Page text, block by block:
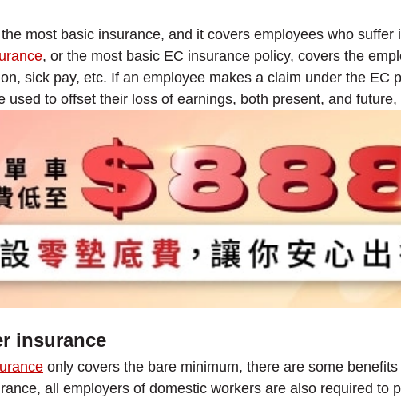
most basic insurance, and it covers employees who
, or the most basic EC insurance policy, covers the
sick pay, etc. If an employee makes a claim under the EC
used to offset their loss of earnings, both present, and
insurance
only covers the bare minimum, there are some
all employers of domestic workers are also required to